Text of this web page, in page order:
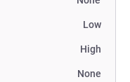
Low
High
None